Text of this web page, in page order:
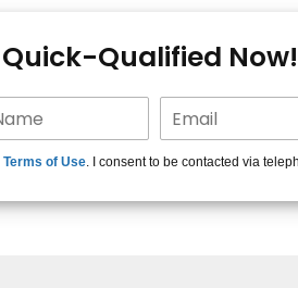
Qualified Now!
Terms of Use. I consent to be contacted via